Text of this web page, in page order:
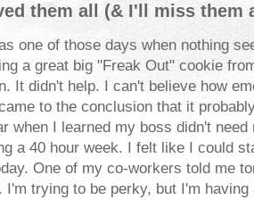
them all (& I'll miss them
one of those days when nothing
a great big "Freak Out" cookie
It didn't help. I can't believe how
to the conclusion that it
when I learned my boss didn't
a 40 hour week. I felt like I could
One of my co-workers told me
I'm trying to be perky, but I'm